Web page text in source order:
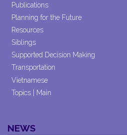
Publications
Planning for the Future
Resources
Siblings
Supported Decision Making
Transportation
Vietnamese
Topics | Main
NEWS